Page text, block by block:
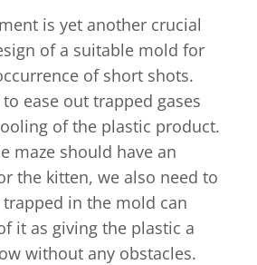
is yet another crucial
of a suitable mold for
of short shots.
ease out trapped gases
of the plastic product.
maze should have an
the kitten, we also need to
in the mold can
it as giving the plastic a
without any obstacles.